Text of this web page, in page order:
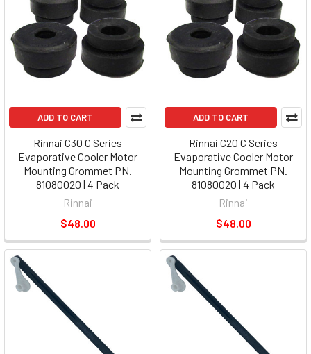
ADD TO CART
Rinnai C30 C Series
Evaporative Cooler Motor
Mounting Grommet PN.
81080020 | 4 Pack
Rinnai
$48.00
ADD TO CART
Rinnai C20 C Series
Evaporative Cooler Motor
Mounting Grommet PN.
81080020 | 4 Pack
Rinnai
$48.00